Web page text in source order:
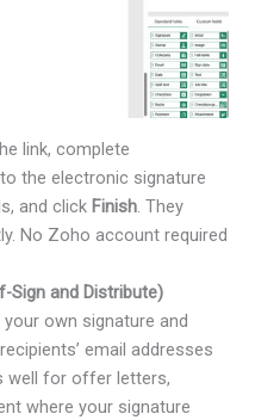
link, complete
the electronic signature
and click Finish. They
No Zoho account required
Sign and Distribute)
own signature and
email addresses
well for offer letters,
where your signature